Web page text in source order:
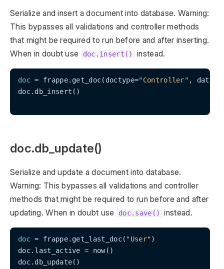
Serialize and insert a document into database. Warning:
This bypasses all validations and controller methods
that might be required to run before and after inserting.
When in doubt use
doc.insert() instead.
doc = frappe.get_doc(doctype="Controller" , data=
doc.db_insert()
doc.db_update()
Serialize and update a document into database.
Warning: This bypasses all validations and controller
methods that might be required to run before and after
updating. When in doubt use
doc.save() instead.
doc = frappe.get_last_doc( "User")
doc.last_active = now()
doc.db_update()